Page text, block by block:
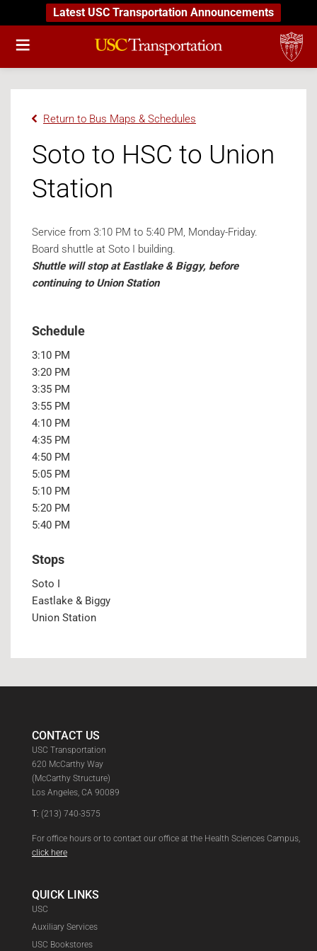
Latest USC Transportation Announcements
Return to Bus Maps & Schedules
Soto to HSC to Union
Station
Service from 3:10 PM to 5:40 PM, Monday-Friday.
Board shuttle at Soto I building.
Shuttle will stop at Eastlake & Biggy, before
continuing to Union Station
Schedule
3:10 PM
3:20 PM
3:35 PM
3:55 PM
4:10 PM
4:35 PM
4:50 PM
5:05 PM
5:10 PM
5:20 PM
5:40 PM
Stops
Soto I
Eastlake & Biggy
Union Station
CONTACT US
USC Transportation
620 McCarthy Way
(McCarthy Structure)
Los Angeles, CA 90089
T: (213) 740-3575
For office hours or to contact our office at the Health Sciences Campus,
click here
QUICK LINKS
USC
Auxiliary Services
USC Bookstores